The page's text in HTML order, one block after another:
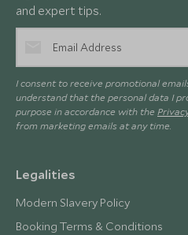
and expert tips.
I consent to receive promotional
understand that the personal data I
purpose in accordance with the
from marketing emails at any time.
Legalities
Modern Slavery Policy
Booking Terms & Conditions